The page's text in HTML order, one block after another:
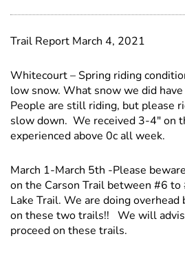
Trail Report March 4, 2021
Whitecourt – Spring riding
low snow. What snow we did
People are still riding, but please
slow down. We received 3-4" on
experienced above 0c all week.
March 1-March 5th -Please
on the Carson Trail between #6 to
Lake Trail. We are doing overhead
on these two trails!! We will
proceed on these trails.